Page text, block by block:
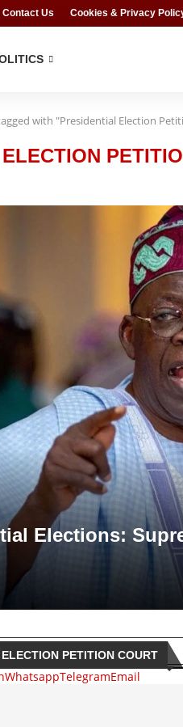
Contact Us Cookies & Privacy
with "Presidential Election
Elections:
PETITION COURT
WhatsappTelegramEmail